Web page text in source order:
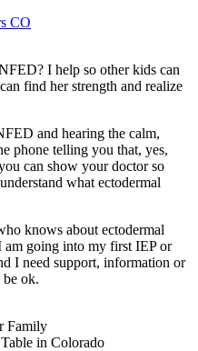
I help so other kids can
find her strength and realize
and hearing the calm,
phone telling you that, yes,
can show your doctor so
what ectodermal
knows about ectodermal
am going into my first IEP or
I need support, information or
be ok.
Family
in Colorado